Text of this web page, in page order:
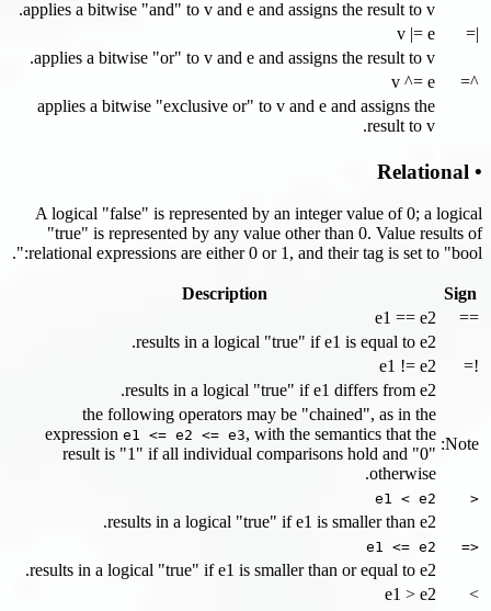
applies a bitwise "and" to v and e and assigns the result to v.
|=
v |= e
applies a bitwise "or" to v and e and assigns the result to v.
^=
v ^= e
applies a bitwise "exclusive or" to v and e and assigns the
result to v.
• Relational
A logical "false" is represented by an integer value of 0; a logical
"true" is represented by any value other than 0. Value results of
relational expressions are either 0 or 1, and their tag is set to "bool:".
Sign
Description
==
e1 == e2
results in a logical "true" if e1 is equal to e2.
!=
e1 != e2
results in a logical "true" if e1 differs from e2.
Note:
the following operators may be "chained", as in the
expression e1 <= e2 <= e3, with the semantics that the
result is "1" if all individual comparisons hold and "0"
otherwise.
<
e1 < e2
results in a logical "true" if e1 is smaller than e2.
<=
e1 <= e2
results in a logical "true" if e1 is smaller than or equal to e2.
>
e1 > e2